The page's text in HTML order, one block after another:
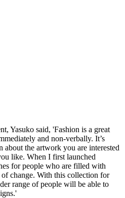
Yasuko said, 'Fashion is a great
and non-verbally. It’s
about the artwork you are interested
like. When I first launched
for people who are filled with
change. With this collection for
range of people will be able to